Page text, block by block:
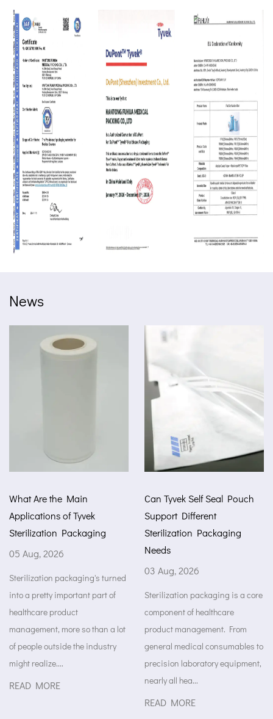
News
Main
Tyvek
turned
part of
so than a lot
the industry
Can Tyvek Self Seal Pouch
Support Different
Sterilization Packaging
Sterilization packaging is a core
component of healthcare
product management. From
general medical consumables to
precision laboratory equipment,
How Tyvek
Protection
something to
supplies
stored. It
the factory all
op...